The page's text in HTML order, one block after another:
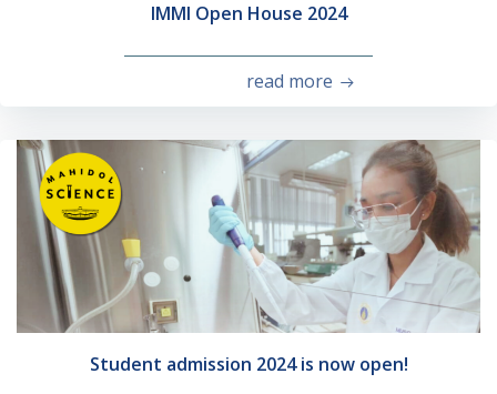
IMMI Open House 2024
read more
Student admission 2024 is now open!